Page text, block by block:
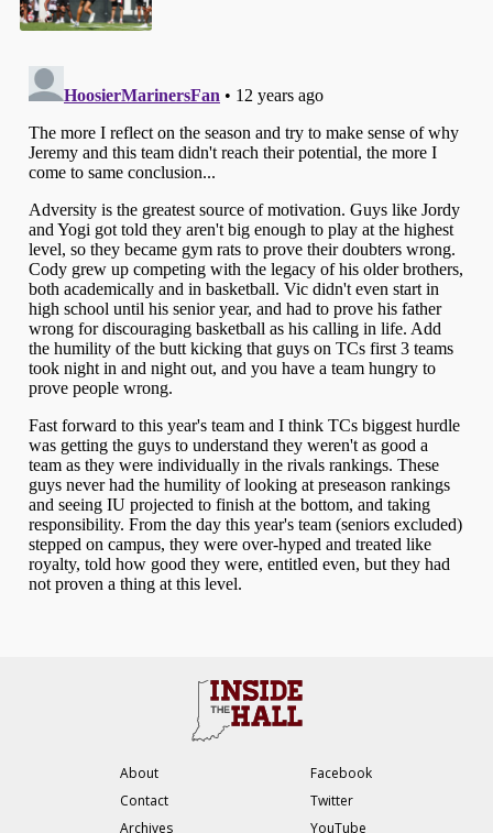
About
Contact
Archives
Facebook
Twitter
YouTube